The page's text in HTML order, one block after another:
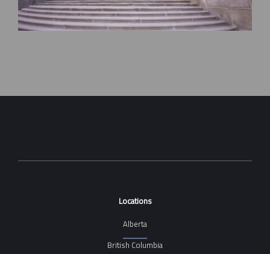
Locations
Alberta
British Columbia